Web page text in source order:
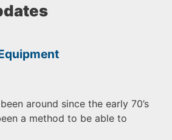
around since the early 70’s
a method to be able to